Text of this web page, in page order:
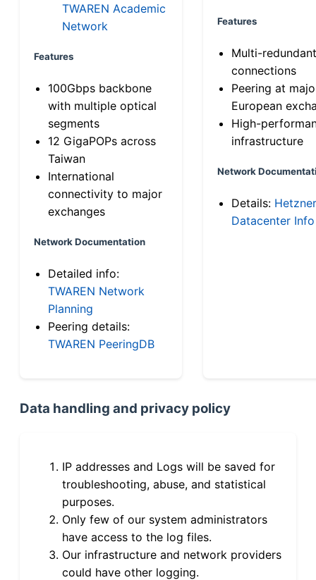
TWAREN Academic
Network
Features
100Gbps backbone
with multiple optical
segments
12 GigaPOPs across
Taiwan
International
connectivity to major
exchanges
Network Documentation
Detailed info:
TWAREN Network
Planning
Peering details:
TWAREN PeeringDB
Features
Multi-
connections
Peering at
European
High-
infrastructure
Network
Details: Hetzner
Datacenter Info
Data handling and privacy policy
IP addresses and Logs will be saved for
troubleshooting, abuse, and statistical
purposes.
Only few of our system administrators
have access to the log files.
Our infrastructure and network providers
could have other logging.